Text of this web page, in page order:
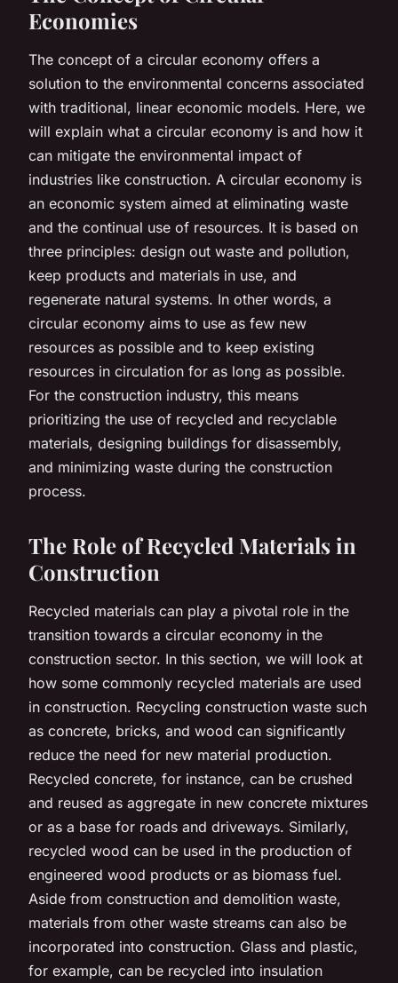
Economies
The concept of a circular economy offers a
solution to the environmental concerns associated
with traditional, linear economic models. Here, we
will explain what a circular economy is and how it
can mitigate the environmental impact of
industries like construction. A circular economy is
an economic system aimed at eliminating waste
and the continual use of resources. It is based on
three principles: design out waste and pollution,
keep products and materials in use, and
regenerate natural systems. In other words, a
circular economy aims to use as few new
resources as possible and to keep existing
resources in circulation for as long as possible.
For the construction industry, this means
prioritizing the use of recycled and recyclable
materials, designing buildings for disassembly,
and minimizing waste during the construction
process.
The Role of Recycled Materials in
Construction
Recycled materials can play a pivotal role in the
transition towards a circular economy in the
construction sector. In this section, we will look at
how some commonly recycled materials are used
in construction. Recycling construction waste such
as concrete, bricks, and wood can significantly
reduce the need for new material production.
Recycled concrete, for instance, can be crushed
and reused as aggregate in new concrete mixtures
or as a base for roads and driveways. Similarly,
recycled wood can be used in the production of
engineered wood products or as biomass fuel.
Aside from construction and demolition waste,
materials from other waste streams can also be
incorporated into construction. Glass and plastic,
for example, can be recycled into insulation